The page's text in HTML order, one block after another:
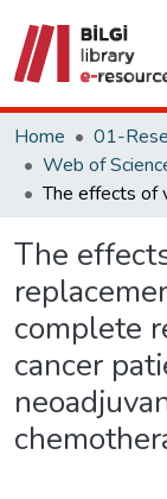
Home
01-
The
complete
cancer